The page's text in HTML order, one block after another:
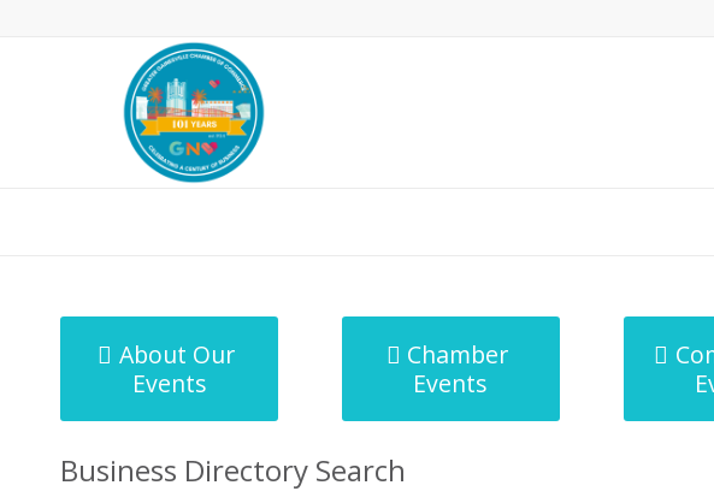
About Our
Events
Chamber
Events
Business Directory Search